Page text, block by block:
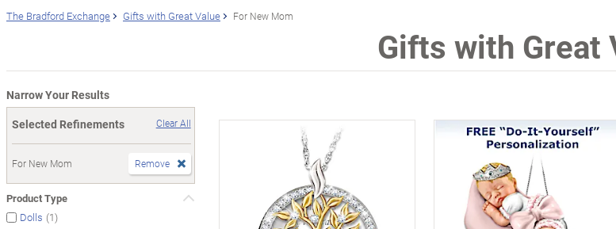
The Bradford Exchange Gifts with Great Value For New Mom
Gifts with Great
Narrow Your Results
Selected Refinements
Clear All
For New Mom Remove
Product Type
Dolls (1)